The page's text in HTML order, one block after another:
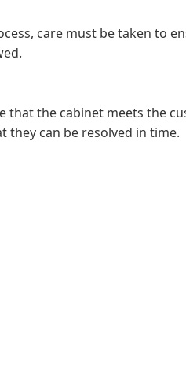
care must be taken to
the cabinet meets the
can be resolved in time.